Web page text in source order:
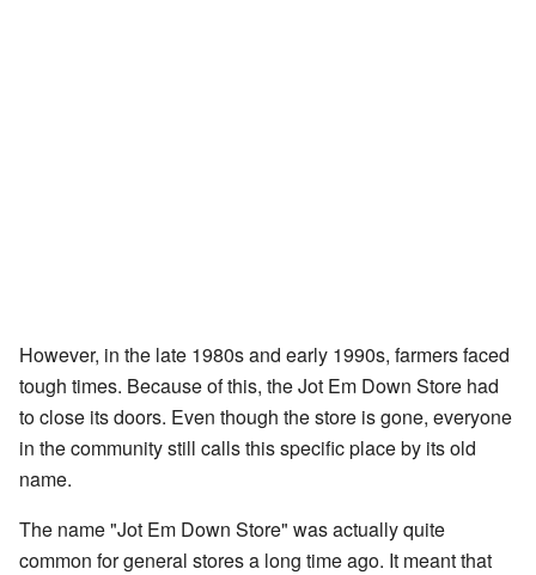
However, in the late 1980s and early 1990s, farmers faced
tough times. Because of this, the Jot Em Down Store had
to close its doors. Even though the store is gone, everyone
in the community still calls this specific place by its old
name.
The name "Jot Em Down Store" was actually quite
common for general stores a long time ago. It meant that